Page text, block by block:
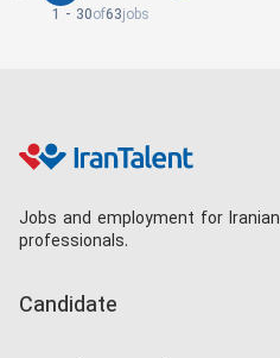
1 - 30of63jobs
Jobs and employment for Iranian
professionals.
Candidate